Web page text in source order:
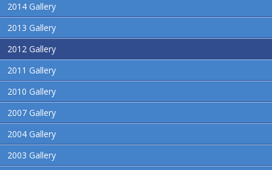
2014 Gallery
2013 Gallery
2012 Gallery
2011 Gallery
2010 Gallery
2007 Gallery
2004 Gallery
2003 Gallery